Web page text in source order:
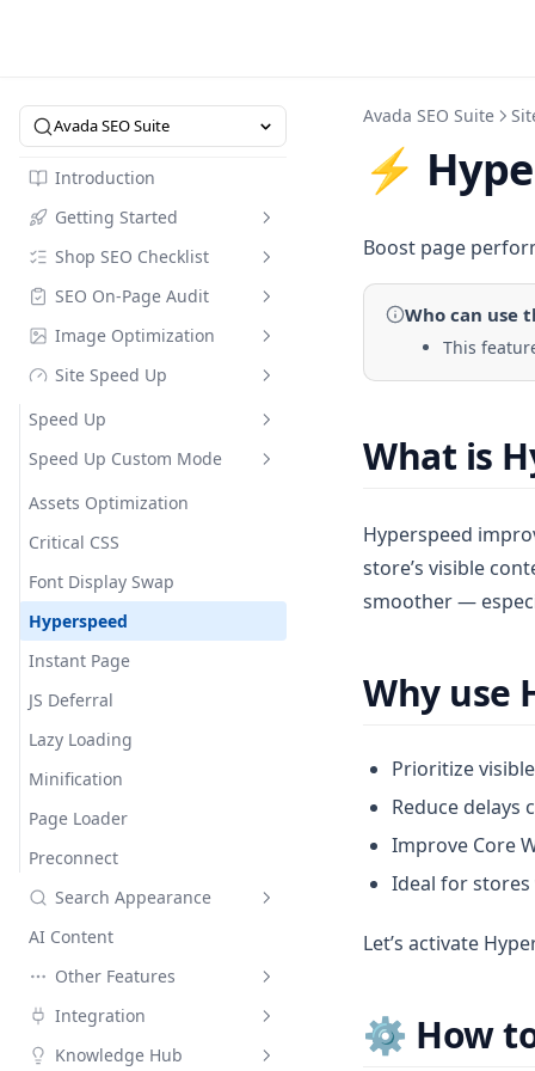
Avada SEO Suite
Introduction
Getting Started
Intro to SEO Suite
Quick Start
SEO Dictionary
Pricing
Referral Code
Shop SEO Checklist
Overview
SEO Checklist
SEO On-Page Audit
Checklist
Optimize in Bulk
Keyword Research
Collection Page
FAQs Builder
Social Meta Tags
Image Optimization
Image Compression
Image Alt Text Optimizer
Compress Image Tool
Site Speed Up
Speed Up
Compare Modes
Web Performance
Speed Up Custom Mode
Assets Optimization
Critical CSS
Font Display Swap
Hyperspeed
Instant Page
JS Deferral
Lazy Loading
Minification
Page Loader
Preconnect
Search Appearance
Meta Tags
Default meta tags
Custom meta tags
Custom meta tags details
Instant Indexing
Google Indexing API
Social Networks
Google Structured Data
AI Content
Other Features
Site Verification
Google Search Consoles
Integration
Air Reviews
Knowledge Hub
Avada SEO Suite
⚡
Boost page
Who can use
This
What is
Hyperspeed
store’s visible
smoother —
Why use
Prioritize
Reduce delays
Improve Core
Ideal for
Let’s activate
⚙️ How to